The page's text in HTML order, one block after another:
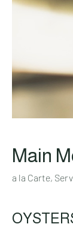
Main
a la Carte,